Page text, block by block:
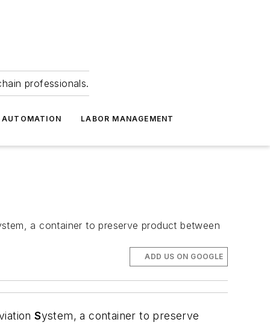
professionals.
LABOR MANAGEMENT
a container to preserve product between
ADD US ON GOOGLE
System, a container to preserve